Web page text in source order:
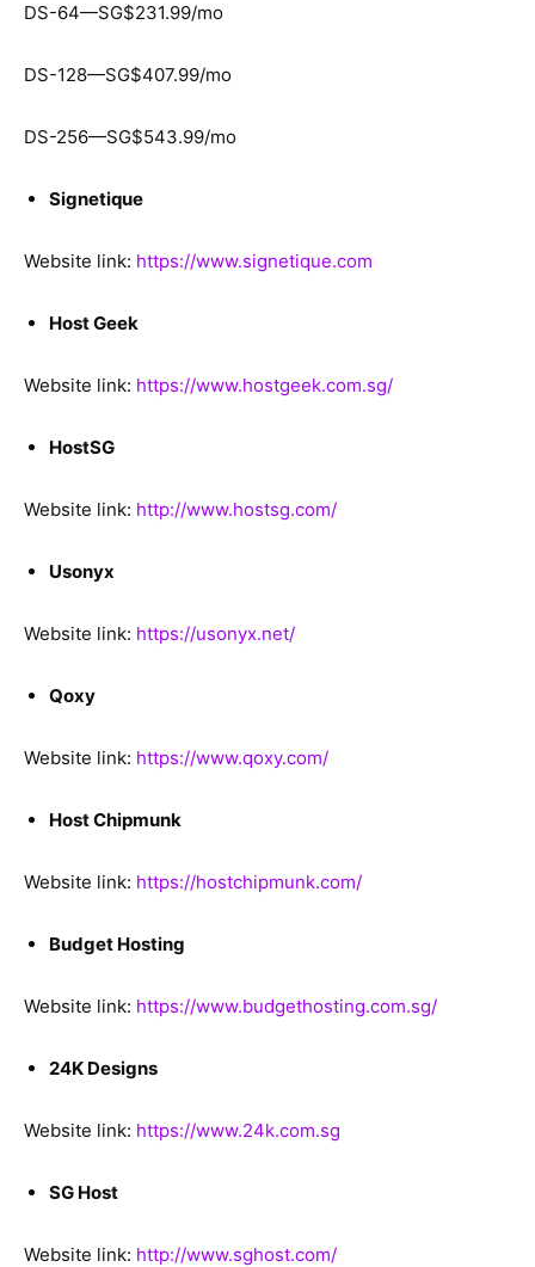
DS-64—SG$231.99/mo
DS-128—SG$407.99/mo
DS-256—SG$543.99/mo
Signetique
Website link: https://www.signetique.com
Host Geek
Website link: https://www.hostgeek.com.sg/
HostSG
Website link: http://www.hostsg.com/
Usonyx
Website link: https://usonyx.net/
Qoxy
Website link: https://www.qoxy.com/
Host Chipmunk
Website link: https://hostchipmunk.com/
Budget Hosting
Website link: https://www.budgethosting.com.sg/
24K Designs
Website link: https://www.24k.com.sg
SG Host
Website link: http://www.sghost.com/